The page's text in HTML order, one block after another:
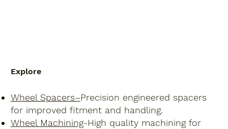
Explore
Wheel Spacers–Precision engineered spacers
for improved fitment and handling.
Wheel Machining-High quality machining for